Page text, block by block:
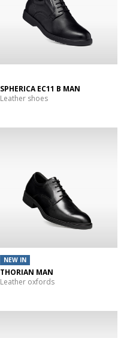
SPHERICA EC11 B MAN
Leather shoes
NEW IN
THORIAN MAN
Leather oxfords